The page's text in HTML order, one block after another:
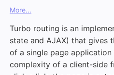
More...
Turbo routing is an
state and AJAX) that gives
of a single page
complexity of a client-side